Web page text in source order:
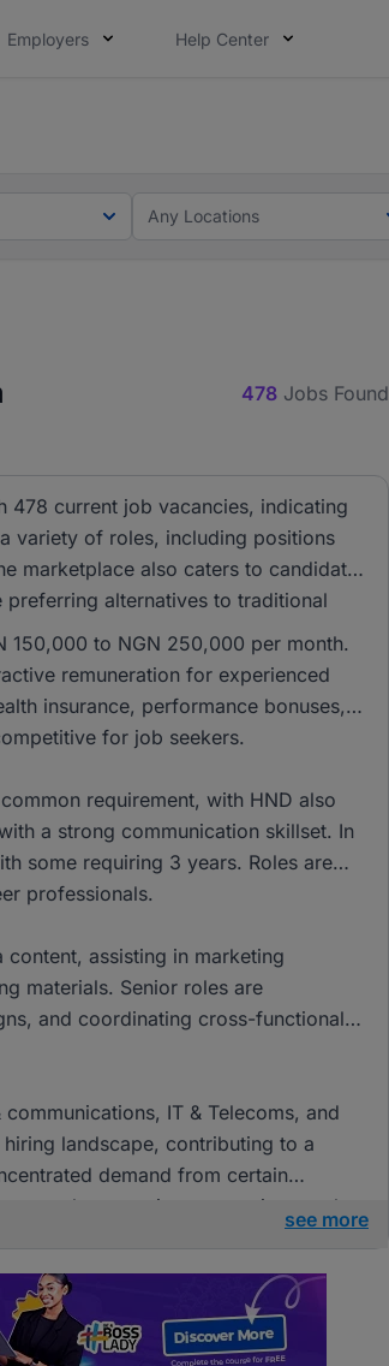
Employers Help Center
Any Locations
478 Jobs Found
478 current job vacancies, indicating
variety of roles, including positions
marketplace also caters to candidates
alternatives to traditional
150,000 to NGN 250,000 per month.
remuneration for experienced
insurance, performance bonuses,
for job seekers.
requirement, with HND also
a strong communication skillset. In
some requiring 3 years. Roles are
professionals.
assisting in marketing
materials. Senior roles are
and coordinating cross-functional
IT & Telecoms, and
landscape, contributing to a
demand from certain
companies, presenting ample
see more